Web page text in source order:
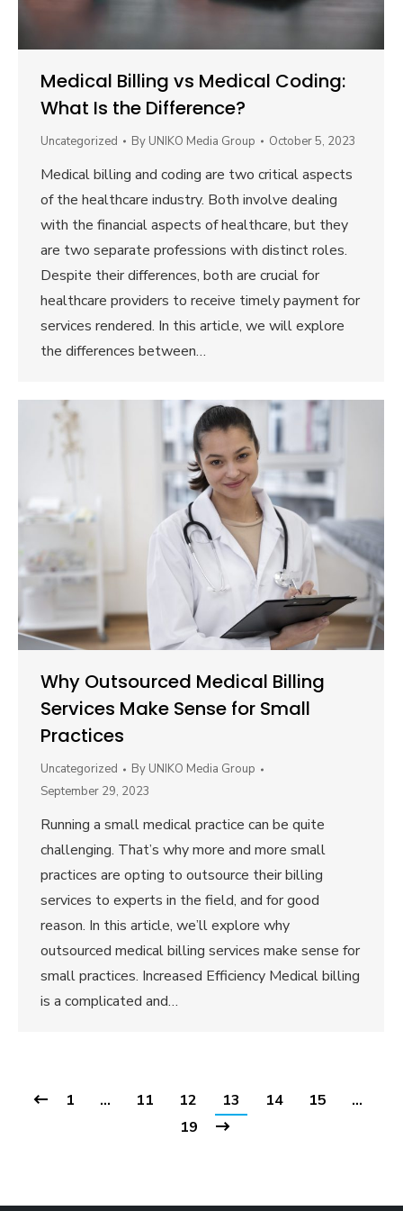
Medical Billing vs Medical Coding:
What Is the Difference?
Uncategorized By UNIKO Media Group October 5, 2023
Medical billing and coding are two critical aspects
of the healthcare industry. Both involve dealing
with the financial aspects of healthcare, but they
are two separate professions with distinct roles.
Despite their differences, both are crucial for
healthcare providers to receive timely payment for
services rendered. In this article, we will explore
the differences between…
Why Outsourced Medical Billing
Services Make Sense for Small
Practices
Uncategorized By UNIKO Media Group
September 29, 2023
Running a small medical practice can be quite
challenging. That’s why more and more small
practices are opting to outsource their billing
services to experts in the field, and for good
reason. In this article, we’ll explore why
outsourced medical billing services make sense for
small practices. Increased Efficiency Medical billing
is a complicated and…
1 … 11 12 13 14 15
…
19